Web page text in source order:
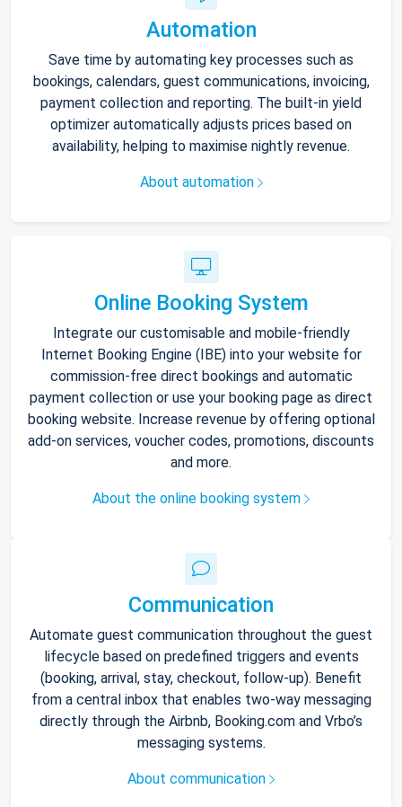
Automation
Save time by automating key processes such as
bookings, calendars, guest communications, invoicing,
payment collection and reporting. The built-in yield
optimizer automatically adjusts prices based on
availability, helping to maximise nightly revenue.
About automation
Online Booking System
Integrate our customisable and mobile-friendly
Internet Booking Engine (IBE) into your website for
commission-free direct bookings and automatic
payment collection or use your booking page as direct
booking website. Increase revenue by offering optional
add-on services, voucher codes, promotions, discounts
and more.
About the online booking system
Communication
Automate guest communication throughout the guest
lifecycle based on predefined triggers and events
(booking, arrival, stay, checkout, follow-up). Benefit
from a central inbox that enables two-way messaging
directly through the Airbnb, Booking.com and Vrbo’s
messaging systems.
About communication